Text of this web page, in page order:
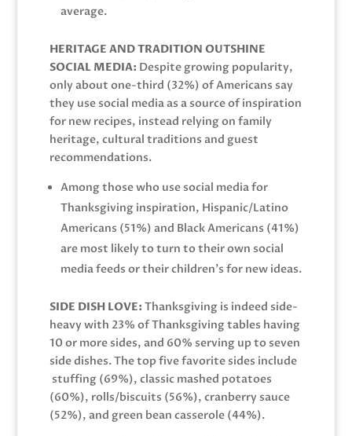
average.
HERITAGE AND TRADITION OUTSHINE
SOCIAL MEDIA: Despite growing popularity,
only about one-third (32%) of Americans say
they use social media as a source of inspiration
for new recipes, instead relying on family
heritage, cultural traditions and guest
recommendations.
Among those who use social media for
Thanksgiving inspiration, Hispanic/Latino
Americans (51%) and Black Americans (41%)
are most likely to turn to their own social
media feeds or their children’s for new ideas.
SIDE DISH LOVE: Thanksgiving is indeed side-
heavy with 23% of Thanksgiving tables having
10 or more sides, and 60% serving up to seven
side dishes. The top five favorite sides include
stuffing (69%), classic mashed potatoes
(60%), rolls/biscuits (56%), cranberry sauce
(52%), and green bean casserole (44%).